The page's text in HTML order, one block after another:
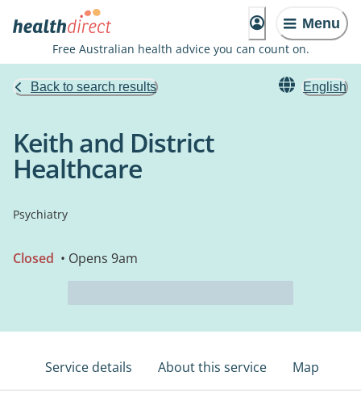
Menu
Free Australian health advice you can count on.
Back to search results English
Keith and District
Healthcare
Psychiatry
Closed • Opens 9am
Service details About this service Map